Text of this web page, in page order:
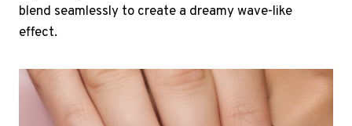
blend seamlessly to create a dreamy wave-like
effect.